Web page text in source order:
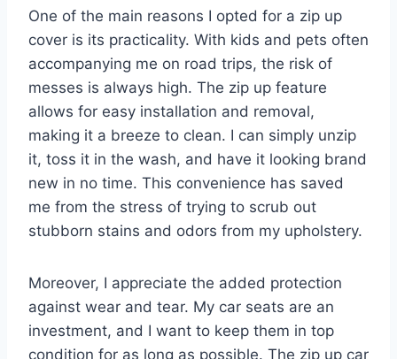
One of the main reasons I opted for a zip up
cover is its practicality. With kids and pets often
accompanying me on road trips, the risk of
messes is always high. The zip up feature
allows for easy installation and removal,
making it a breeze to clean. I can simply unzip
it, toss it in the wash, and have it looking brand
new in no time. This convenience has saved
me from the stress of trying to scrub out
stubborn stains and odors from my upholstery.
Moreover, I appreciate the added protection
against wear and tear. My car seats are an
investment, and I want to keep them in top
condition for as long as possible. The zip up car